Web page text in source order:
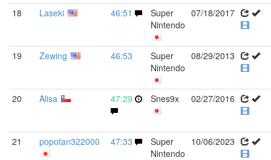
18 Laseki 46:51
Super
Nintendo
07/18/2017
19 Zewing 46:53
Super
Nintendo
08/29/2013
20 Alisa 47:29 Snes9x 02/27/2016
21 popotan322000 47:33
Super
Nintendo
10/06/2023